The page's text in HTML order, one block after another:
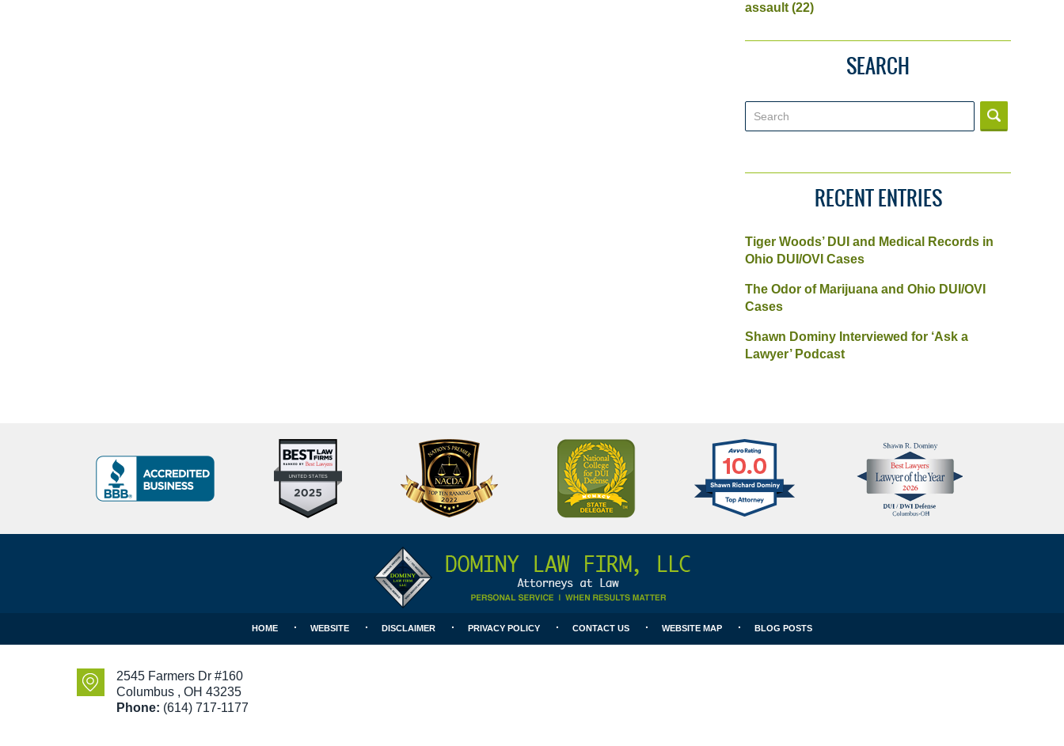
assault(22)
SEARCH
RECENT ENTRIES
Tiger Woods’ DUI and Medical Records in
Ohio DUI/OVI Cases
The Odor of Marijuana and Ohio DUI/OVI
Cases
Shawn Dominy Interviewed for ‘Ask a
Lawyer’ Podcast
10
Criminal
Defense
BBB
Badge
National
College
for
DUI
Better
Business
Bureau
A+
Avvo
Clients
Choice
Best
Lawyers
2545 Farmers Dr #160
Columbus , OH 43235
Phone: (614) 717-1177
HOME WEBSITE DISCLAIMER PRIVACY POLICY CONTACT US WEBSITE MAP BLOG POSTS